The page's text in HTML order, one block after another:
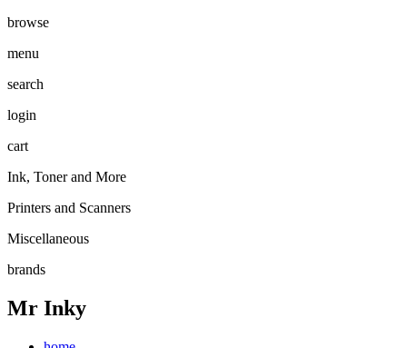
browse
menu
search
login
cart
Ink, Toner and More
Printers and Scanners
Miscellaneous
brands
Mr Inky